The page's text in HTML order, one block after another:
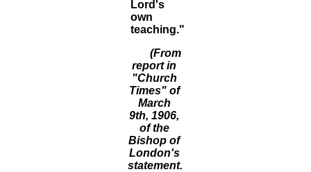
Lord's
own
teaching."
(From
report in
"Church
Times" of
March
9th, 1906,
of the
Bishop of
London's
statement.